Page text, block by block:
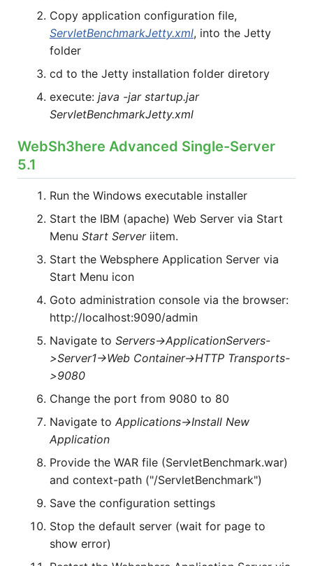
Copy application configuration file,
ServletBenchmarkJetty.xml, into the Jetty
folder
cd to the Jetty installation folder diretory
execute: java -jar startup.jar
ServletBenchmarkJetty.xml
WebSh3here Advanced Single-Server
5.1
Run the Windows executable installer
Start the IBM (apache) Web Server via Start
Menu Start Serveriitem.
Start the Websphere Application Server via
Start Menu icon
Goto administration console via the browser:
http://localhost:9090/admin
Navigate to Servers->ApplicationServers-
>Server1->Web Container->HTTP Transports-
>9080
Change the port from 9080 to 80
Navigate to Applications->Install New
Application
Provide the WAR file (ServletBenchmark.war)
and context-path ("/ServletBenchmark")
Save the configuration settings
Stop the default server (wait for page to
show error)